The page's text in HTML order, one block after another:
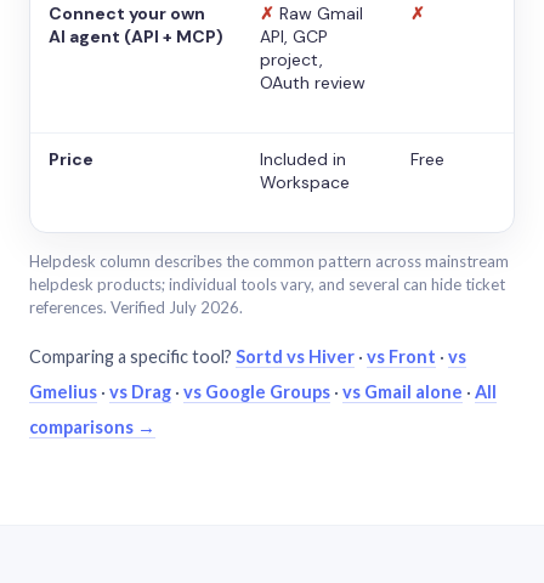
Connect your own
AI agent (API + MCP)
✗ Raw Gmail
API, GCP
project,
OAuth review
✗
Price
Included in
Workspace
Free
Helpdesk column describes the common pattern across mainstream
helpdesk products; individual tools vary, and several can hide ticket
references. Verified July 2026.
Comparing a specific tool? Sortd vs Hiver · vs Front · vs
Gmelius · vs Drag · vs Google Groups · vs Gmail alone · All
comparisons →